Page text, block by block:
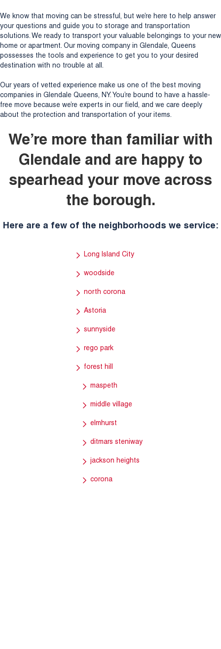
We know that moving can be stressful, but we’re here to help answer
your questions and guide you to storage and transportation
solutions. We ready to transport your valuable belongings to your new
home or apartment. Our moving company in Glendale, Queens
possesses the tools and experience to get you to your desired
destination with no trouble at all.
Our years of vetted experience make us one of the best moving
companies in Glendale Queens, NY. You’re bound to have a hassle-
free move because we’re experts in our field, and we care deeply
about the protection and transportation of your items.
We’re more than familiar with
Glendale and are happy to
spearhead your move across
the borough.
Here are a few of the neighborhoods we service:
Long Island City
woodside
north corona
Astoria
sunnyside
rego park
forest hill
maspeth
middle village
elmhurst
ditmars steniway
jackson heights
corona